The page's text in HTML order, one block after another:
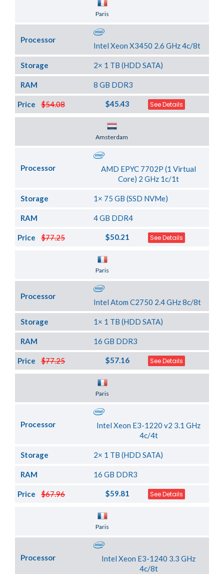
Paris
Processor
Intel Xeon X3450 2.6 GHz 4c/8t
Storage 2× 1 TB (HDD SATA)
RAM 8 GB DDR3
$54.08
Price $45.43 See Details
Amsterdam
Processor
AMD EPYC 7702P (1 Virtual
Core) 2 GHz 1c/1t
Storage 1× 75 GB (SSD NVMe)
RAM 4 GB DDR4
$77.25
Price $50.21 See Details
Paris
Processor
Intel Atom C2750 2.4 GHz 8c/8t
Storage 1× 1 TB (HDD SATA)
RAM 16 GB DDR3
$77.25
Price $57.16 See Details
Paris
Processor
Intel Xeon E3-1220 v2 3.1 GHz
4c/4t
Storage 2× 1 TB (HDD SATA)
RAM 16 GB DDR3
$67.96
Price $59.81 See Details
Paris
Processor
Intel Xeon E3-1240 3.3 GHz
4c/8t